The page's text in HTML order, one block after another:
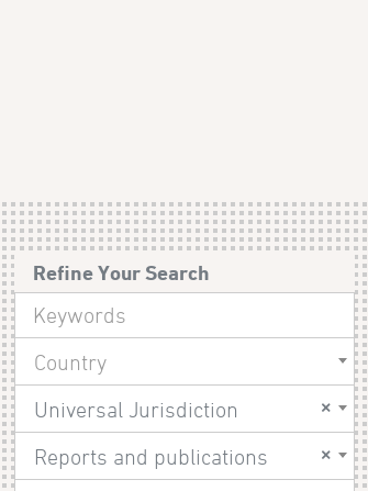
Refine Your Search
Country
×
Universal Jurisdiction
×
Reports and publications